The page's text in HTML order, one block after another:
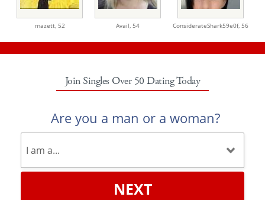
mazett, 52 Avail, 54 ConsiderateShark59e0f, 56
Join Singles Over 50 Dating Today
Are you a man or a woman?
NEXT